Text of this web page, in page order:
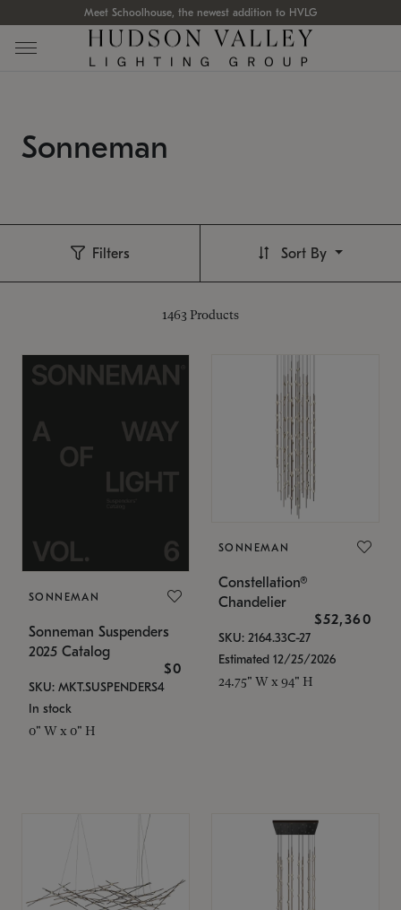
Meet Schoolhouse, the newest addition to HVLG
Sonneman
Filters
1463 Products
Sort By
SONNEMAN
Sonneman Suspenders
2025 Catalog
$0
SKU: MKT.SUSPENDERS4
In stock
0" W x 0" H
SONNEMAN
Constellation®
Chandelier
$52,360
SKU: 2164.33C-27
Estimated 12/25/2026
24.75" W x 94" H